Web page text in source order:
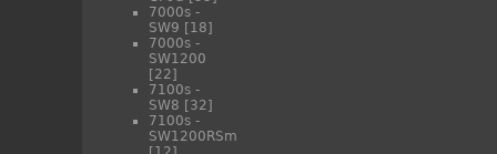
7000s -
SW9 [18]
7000s -
SW1200
[22]
7100s -
SW8 [32]
7100s -
SW1200RSm